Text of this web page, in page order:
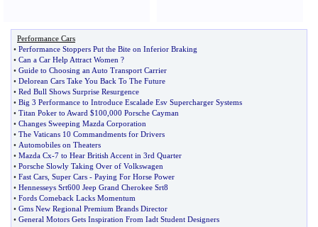
Performance Cars
• Performance Stoppers Put the Bite on Inferior Braking
• Can a Car Help Attract Women ?
• Guide to Choosing an Auto Transport Carrier
• Delorean Cars Take You Back To The Future
• Red Bull Shows Surprise Resurgence
• Big 3 Performance to Introduce Escalade Esv Supercharger Systems
• Titan Poker to Award $100 000 Porsche Cayman
• Changes Sweeping Mazda Corporation
• The Vaticans 10 Commandments for Drivers
• Automobiles on Theaters
• Mazda Cx-7 to Hear British Accent in 3rd Quarter
• Porsche Slowly Taking Over of Volkswagen
• Fast Cars Super Cars - Paying For Horse Power
• Hennesseys Srt600 Jeep Grand Cherokee Srt8
• Fords Comeback Lacks Momentum
• Gms New Regional Premium Brands Director
• General Motors Gets Inspiration From Iadt Student Designers